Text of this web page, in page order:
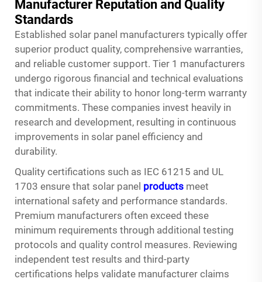
Manufacturer Reputation and Quality
Standards
Established solar panel manufacturers typically offer
superior product quality, comprehensive warranties,
and reliable customer support. Tier 1 manufacturers
undergo rigorous financial and technical evaluations
that indicate their ability to honor long-term warranty
commitments. These companies invest heavily in
research and development, resulting in continuous
improvements in solar panel efficiency and
durability.
Quality certifications such as IEC 61215 and UL
1703 ensure that solar panel products meet
international safety and performance standards.
Premium manufacturers often exceed these
minimum requirements through additional testing
protocols and quality control measures. Reviewing
independent test results and third-party
certifications helps validate manufacturer claims